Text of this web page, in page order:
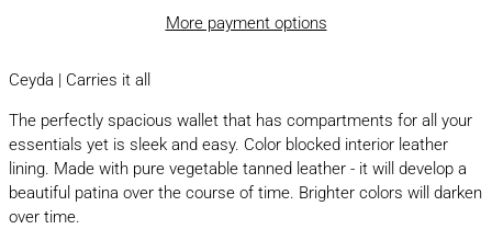
More payment options
Ceyda | Carries it all
The perfectly spacious wallet that has compartments for all your
essentials yet is sleek and easy. Color blocked interior leather
lining. Made with pure vegetable tanned leather - it will develop a
beautiful patina over the course of time. Brighter colors will darken
over time.